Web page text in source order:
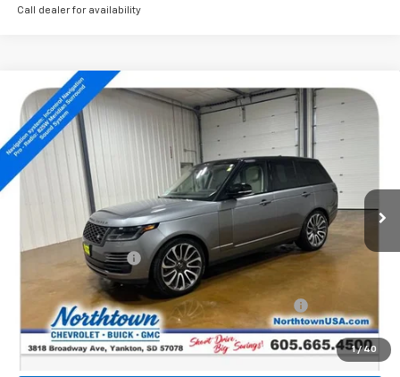
Call dealer for availability
1 / 40
Used 2022
Land Rover Range Rover
Westminster
Price Drop
VIN:SALGS2SE5NA465123 Stock: 14487A
$36,789
SALE PRICE
Less
Retail Price:
$36,590
Documentation Fee
Internet Price:
Northtown Disc. When Financed Thru GM Financial
Call: (866) 696-0961
Compare Vehicle